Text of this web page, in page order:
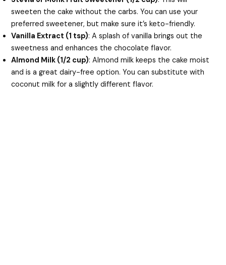
sweeten the cake without the carbs. You can use your
preferred sweetener, but make sure it’s keto-friendly.
Vanilla Extract (1 tsp): A splash of vanilla brings out the
sweetness and enhances the chocolate flavor.
Almond Milk (1/2 cup): Almond milk keeps the cake moist
and is a great dairy-free option. You can substitute with
coconut milk for a slightly different flavor.